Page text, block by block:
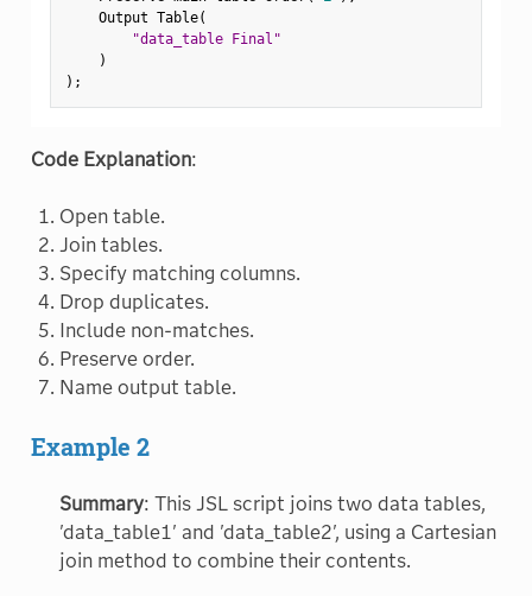
    Output Table
(
"data_table Final"
)
) ;
Code Explanation:
Open table.
Join tables.
Specify matching columns.
Drop duplicates.
Include non-matches.
Preserve order.
Name output table.
Example 2
Summary: This JSL script joins two data tables,
'data_table1' and 'data_table2', using a Cartesian
join method to combine their contents.